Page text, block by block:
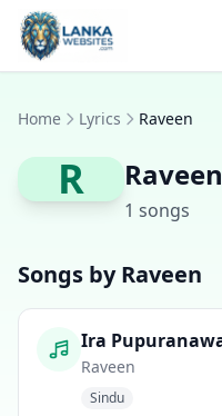
Skip to content
Home Lyrics Raveen
R Raveen
1 songs
Songs by Raveen
Raveen
Sindu